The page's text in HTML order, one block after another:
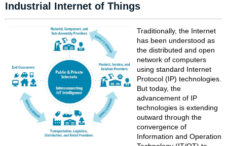
Industrial Internet of Things
Traditionally, the Internet
has been understood as
the distributed and open
network of computers
using standard Internet
Protocol (IP) technologies.
But today, the
advancement of IP
technologies is extending
outward through the
convergence of
Information and Operation